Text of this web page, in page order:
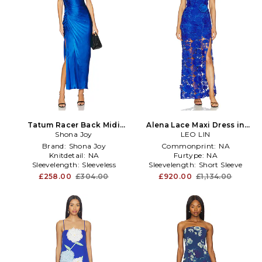
Tatum Racer Back Midi
Dress in Royal
Shona Joy
Brand: Shona Joy
Knitdetail: NA
Sleevelength: Sleeveless
£258.00 £304.00
Alena Lace Maxi Dress in
Royal
LEO LIN
Commonprint: NA
Furtype: NA
Sleevelength: Short Sleeve
£920.00 £1,134.00